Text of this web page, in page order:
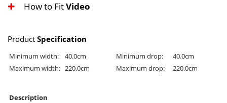
How to FitVideo
Product Specification
Minimum width: 40.0cm Minimum drop:
40.0cm
Maximum width: 220.0cm Maximum drop: 220.0cm
Description